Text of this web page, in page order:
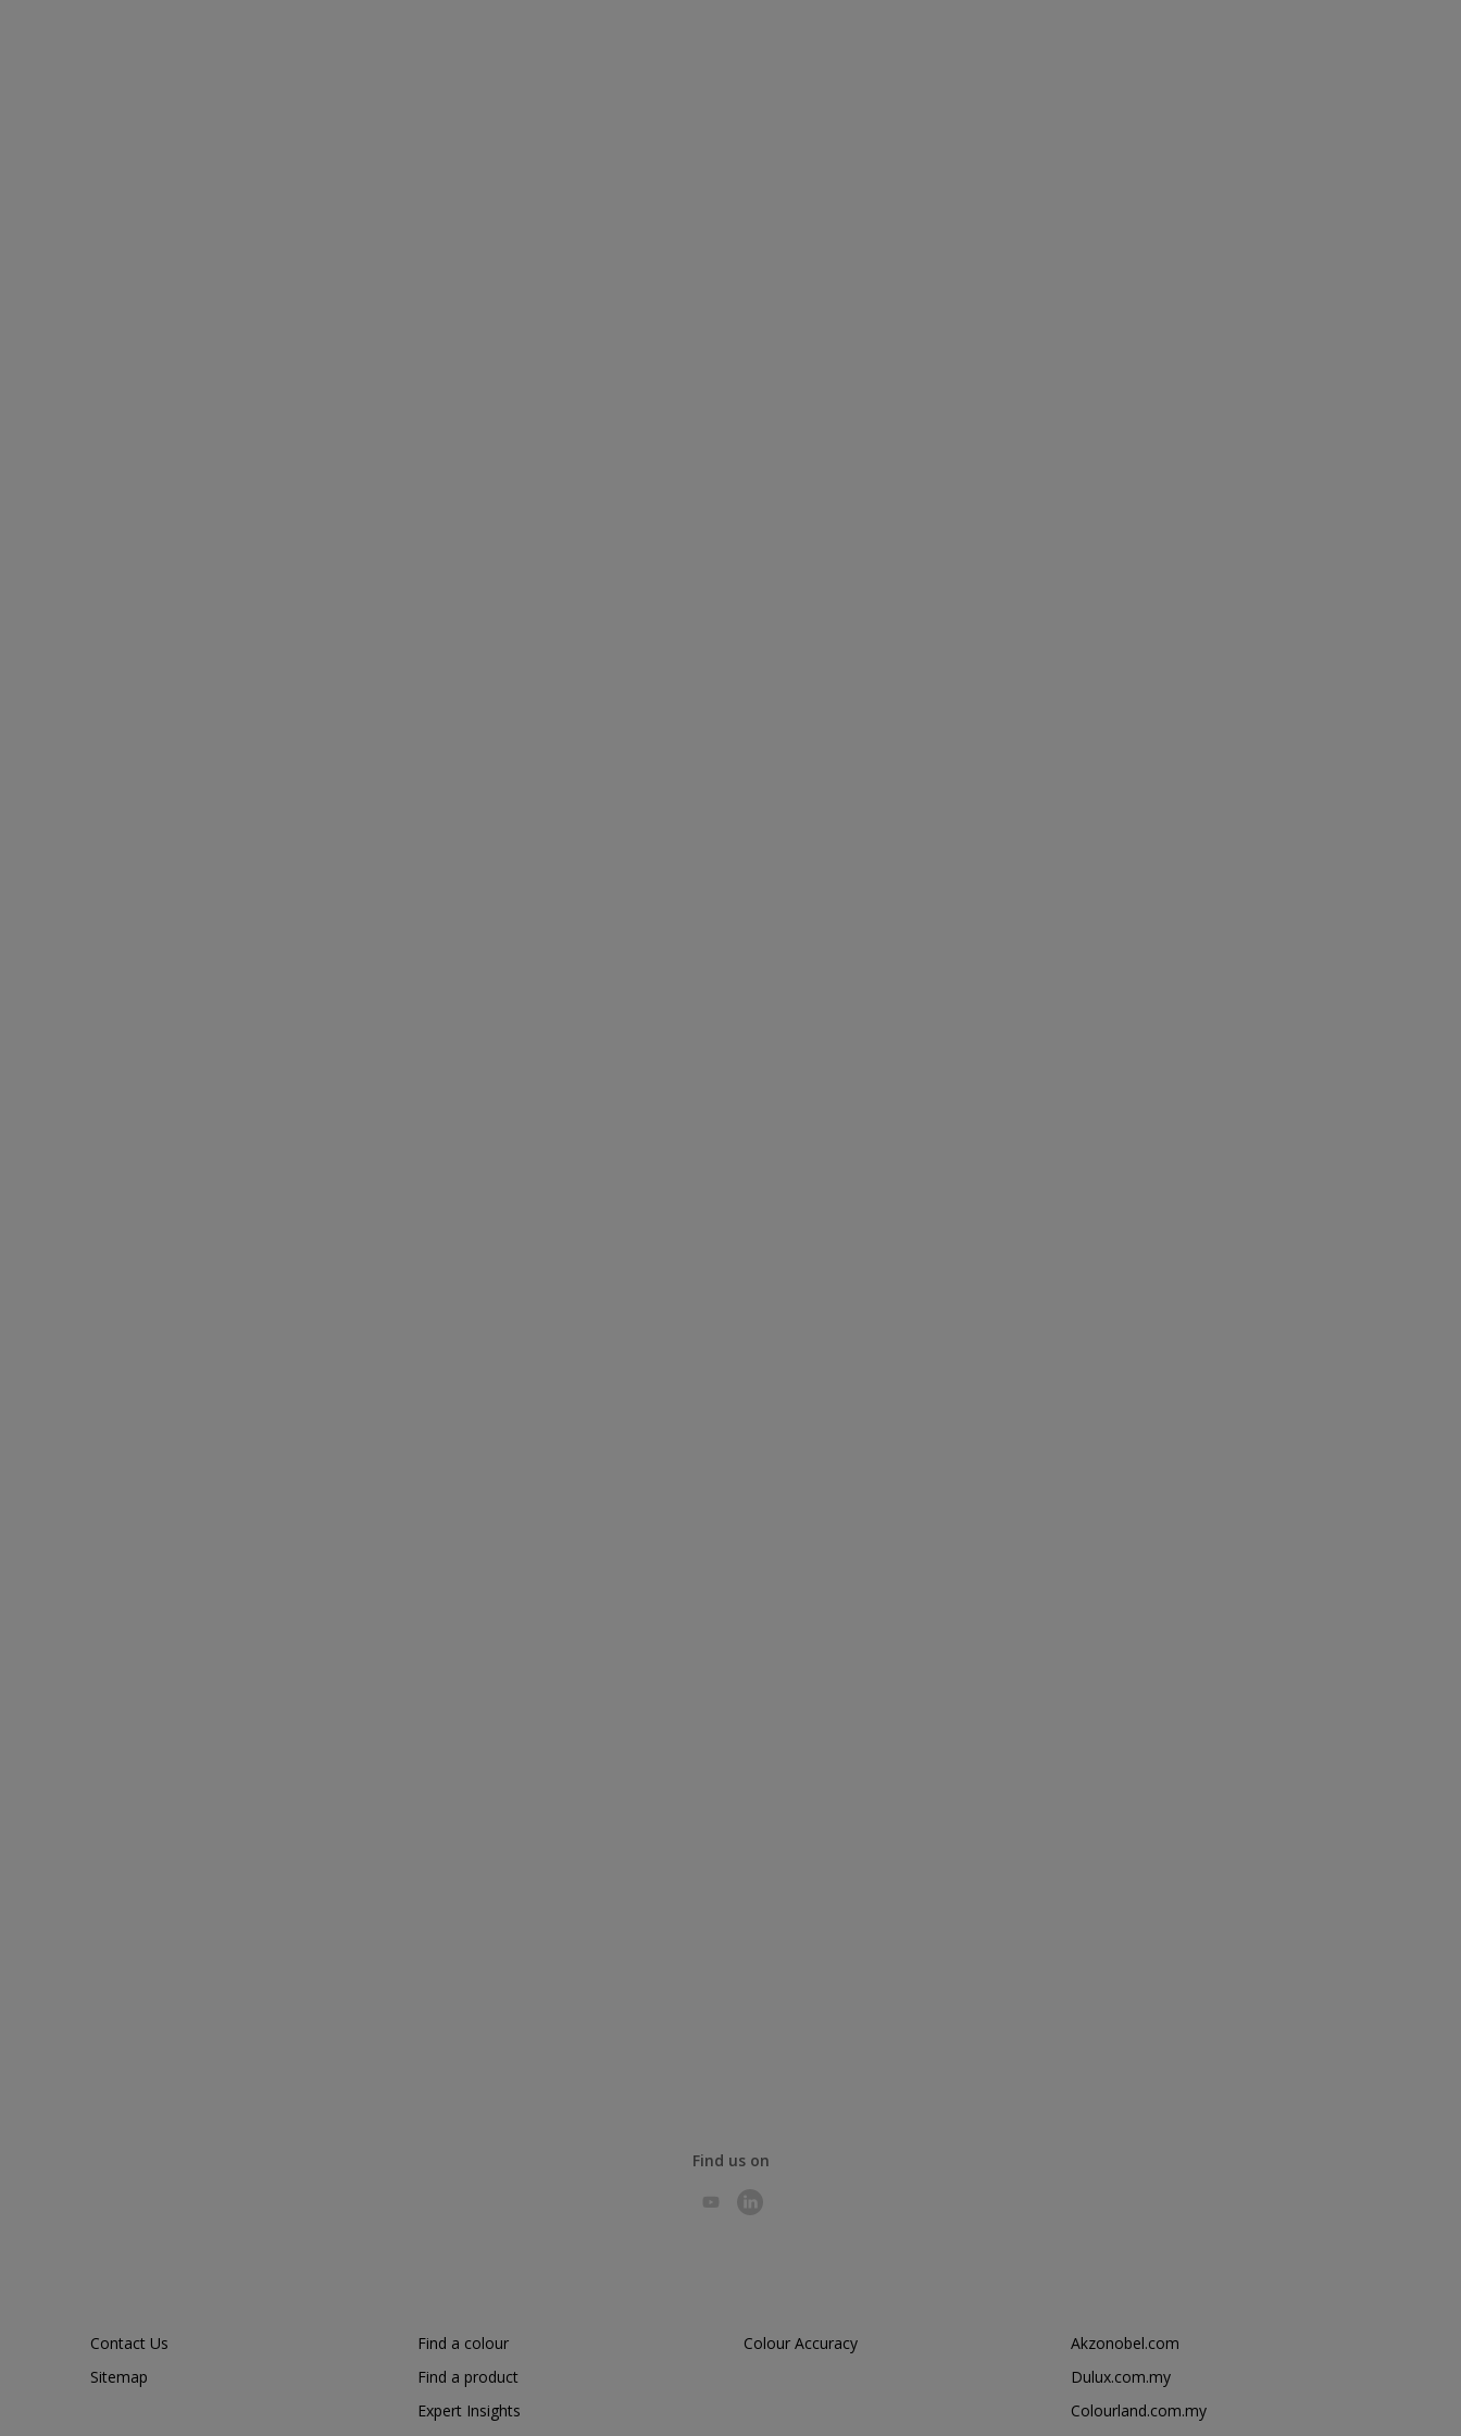
Find us on
Contact Us
Sitemap
Find a colour
Find a product
Expert Insights
Colour Accuracy
Akzonobel.com
Dulux.com.my
Colourland.com.my